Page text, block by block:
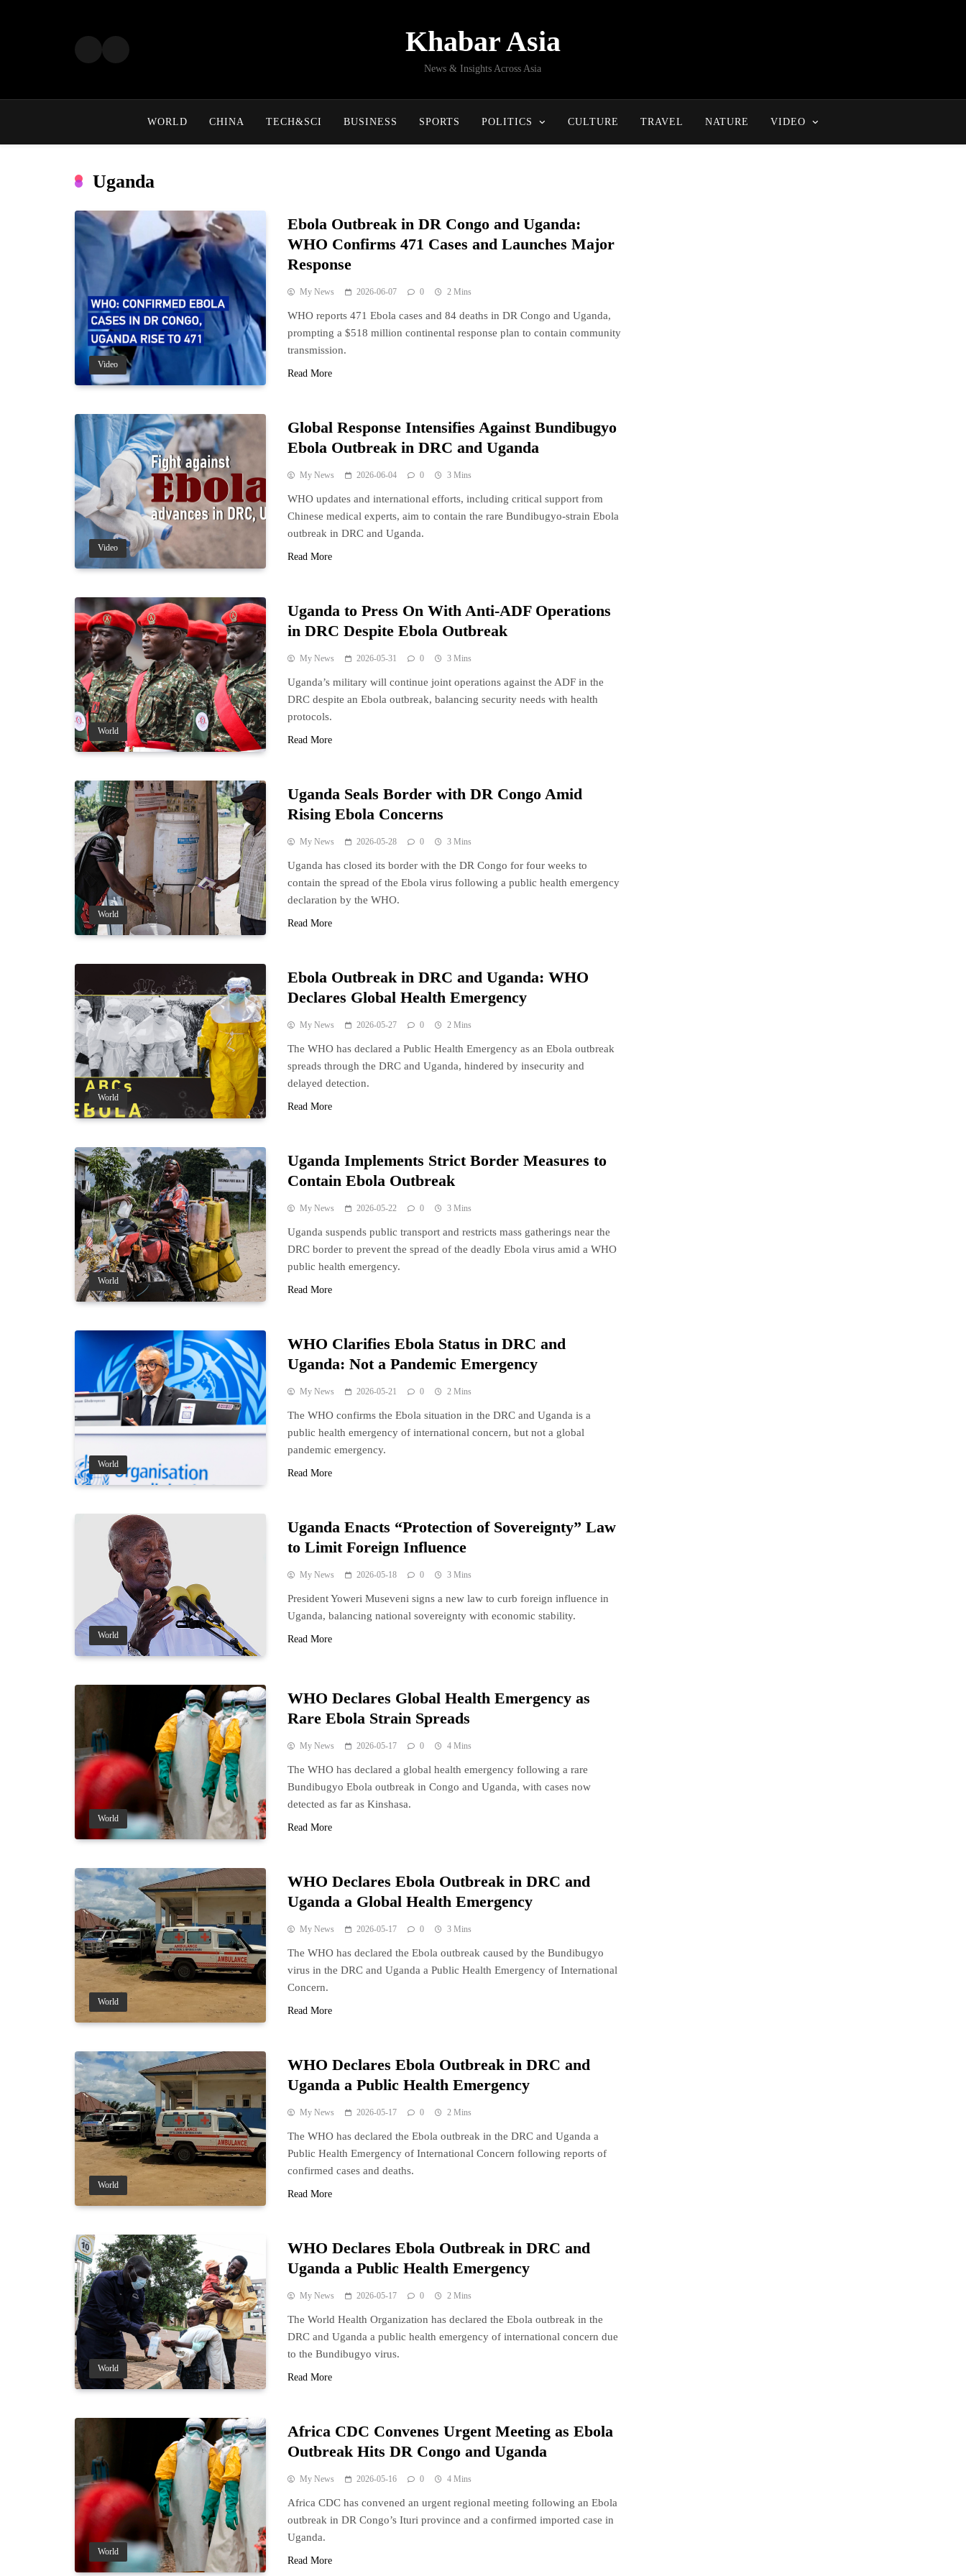
Khabar Asia
News & Insights Across Asia
WORLD CHINA TECH&SCI BUSINESS SPORTS POLITICS CULTURE TRAVEL NATURE VIDEO
Uganda
Video
Ebola Outbreak in DR Congo and Uganda:
WHO Confirms 471 Cases and Launches Major
Response
My News 2026-06-07 0 2 Mins
WHO reports 471 Ebola cases and 84 deaths in DR Congo and Uganda,
prompting a $518 million continental response plan to contain community
transmission.
Read More
Video
Global Response Intensifies Against Bundibugyo
Ebola Outbreak in DRC and Uganda
My News 2026-06-04 0 3 Mins
WHO updates and international efforts, including critical support from
Chinese medical experts, aim to contain the rare Bundibugyo-strain Ebola
outbreak in DRC and Uganda.
Read More
World
Uganda to Press On With Anti-ADF Operations
in DRC Despite Ebola Outbreak
My News 2026-05-31 0 3 Mins
Uganda’s military will continue joint operations against the ADF in the
DRC despite an Ebola outbreak, balancing security needs with health
protocols.
Read More
World
Uganda Seals Border with DR Congo Amid
Rising Ebola Concerns
My News 2026-05-28 0 3 Mins
Uganda has closed its border with the DR Congo for four weeks to
contain the spread of the Ebola virus following a public health emergency
declaration by the WHO.
Read More
World
Ebola Outbreak in DRC and Uganda: WHO
Declares Global Health Emergency
My News 2026-05-27 0 2 Mins
The WHO has declared a Public Health Emergency as an Ebola outbreak
spreads through the DRC and Uganda, hindered by insecurity and
delayed detection.
Read More
World
Uganda Implements Strict Border Measures to
Contain Ebola Outbreak
My News 2026-05-22 0 3 Mins
Uganda suspends public transport and restricts mass gatherings near the
DRC border to prevent the spread of the deadly Ebola virus amid a WHO
public health emergency.
Read More
World
WHO Clarifies Ebola Status in DRC and
Uganda: Not a Pandemic Emergency
My News 2026-05-21 0 2 Mins
The WHO confirms the Ebola situation in the DRC and Uganda is a
public health emergency of international concern, but not a global
pandemic emergency.
Read More
World
Uganda Enacts “Protection of Sovereignty” Law
to Limit Foreign Influence
My News 2026-05-18 0 3 Mins
President Yoweri Museveni signs a new law to curb foreign influence in
Uganda, balancing national sovereignty with economic stability.
Read More
World
WHO Declares Global Health Emergency as
Rare Ebola Strain Spreads
My News 2026-05-17 0 4 Mins
The WHO has declared a global health emergency following a rare
Bundibugyo Ebola outbreak in Congo and Uganda, with cases now
detected as far as Kinshasa.
Read More
World
WHO Declares Ebola Outbreak in DRC and
Uganda a Global Health Emergency
My News 2026-05-17 0 3 Mins
The WHO has declared the Ebola outbreak caused by the Bundibugyo
virus in the DRC and Uganda a Public Health Emergency of International
Concern.
Read More
World
WHO Declares Ebola Outbreak in DRC and
Uganda a Public Health Emergency
My News 2026-05-17 0 2 Mins
The WHO has declared the Ebola outbreak in the DRC and Uganda a
Public Health Emergency of International Concern following reports of
confirmed cases and deaths.
Read More
World
WHO Declares Ebola Outbreak in DRC and
Uganda a Public Health Emergency
My News 2026-05-17 0 2 Mins
The World Health Organization has declared the Ebola outbreak in the
DRC and Uganda a public health emergency of international concern due
to the Bundibugyo virus.
Read More
World
Africa CDC Convenes Urgent Meeting as Ebola
Outbreak Hits DR Congo and Uganda
My News 2026-05-16 0 4 Mins
Africa CDC has convened an urgent regional meeting following an Ebola
outbreak in DR Congo’s Ituri province and a confirmed imported case in
Uganda.
Read More